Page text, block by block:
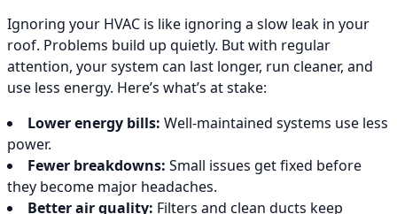
Ignoring your HVAC is like ignoring a slow leak in your
roof. Problems build up quietly. But with regular
attention, your system can last longer, run cleaner, and
use less energy. Here’s what’s at stake:
Lower energy bills: Well-maintained systems use less
power.
Fewer breakdowns: Small issues get fixed before
they become major headaches.
Better air quality: Filters and clean ducts keep